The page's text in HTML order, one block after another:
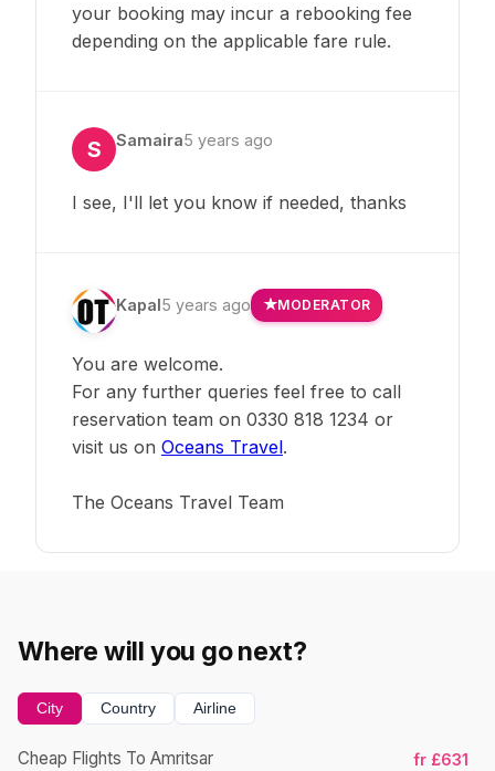
your booking may incur a rebooking fee
depending on the applicable fare rule.
S Samaira5 years ago
I see, I'll let you know if needed, thanks
Kapal 5 years ago MODERATOR
You are welcome.
For any further queries feel free to call
reservation team on 0330 818 1234 or
visit us on Oceans Travel.
The Oceans Travel Team
Where will you go next?
City Country Airline
Cheap Flights To Amritsar fr £631